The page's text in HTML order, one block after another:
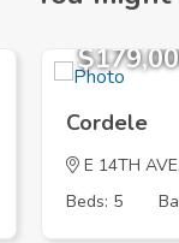
Cordele
E 14TH
Beds: 5